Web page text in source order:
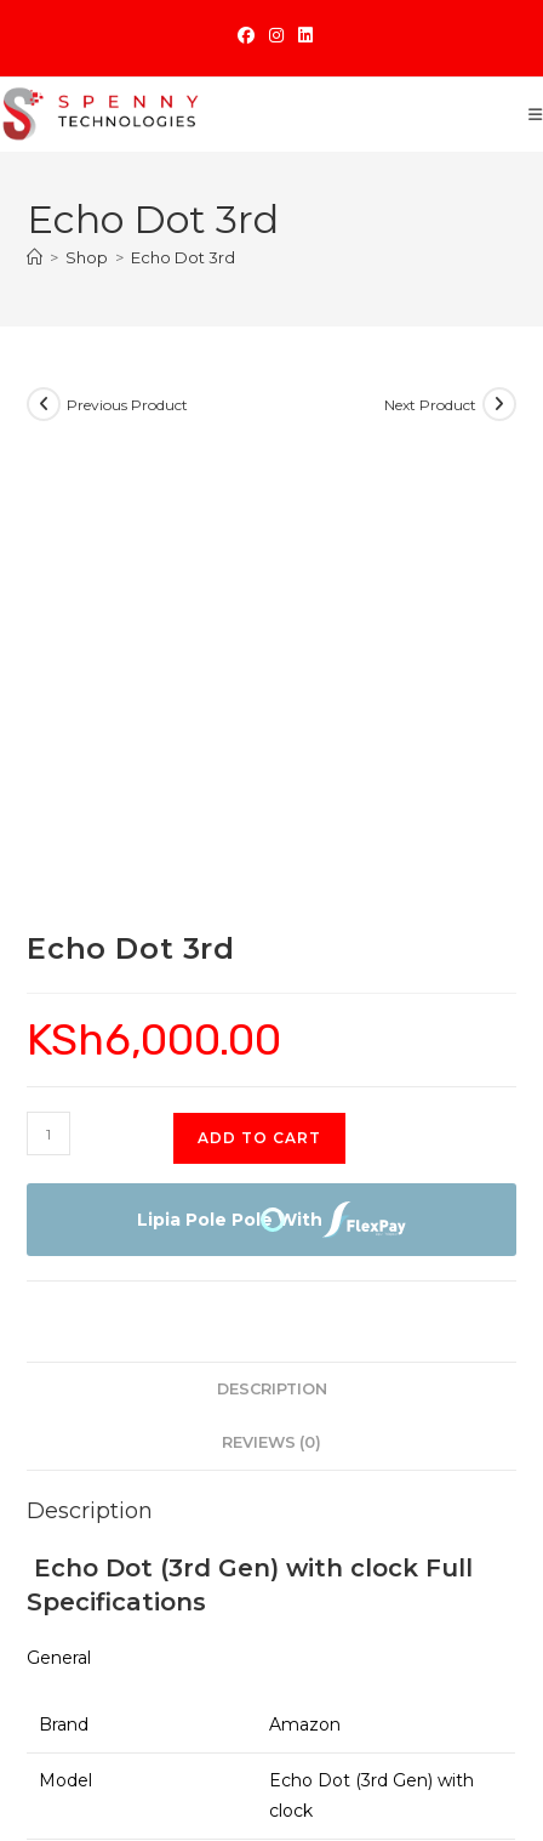
content
Echo Dot 3rd
> Shop > Echo Dot 3rd
Previous Product Next Product
Echo Dot 3rd
KSh6,000.00
Echo
Dot
3rd
ADD TO CART
Lipia Pole Pole With
DESCRIPTION
REVIEWS (0)
Description
Echo Dot (3rd Gen) with clock Full
Specifications
General
Brand Amazon
Model
Echo Dot (3rd Gen) with
clock